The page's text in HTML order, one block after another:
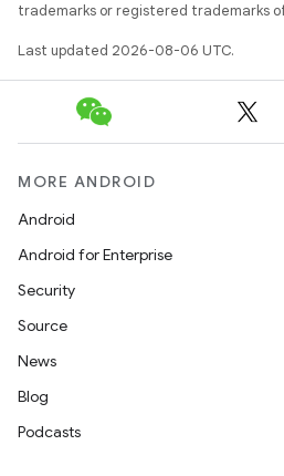
trademarks or registered trademarks
Last updated 2026-08-06 UTC.
MORE ANDROID
Android
Android for Enterprise
Security
Source
News
Blog
Podcasts